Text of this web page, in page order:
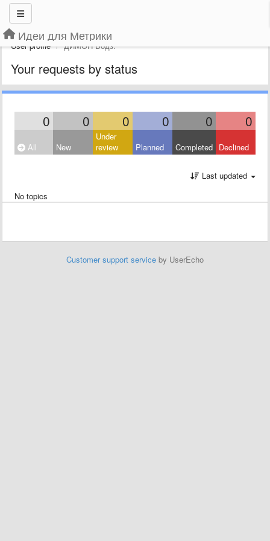
Идеи для Метрики
User profile ДИМОН Водз.
Your requests by status
0 0 0 0 0 0
All New
Under
review
Planned Completed Declined
Last updated
No topics
Customer support service by UserEcho